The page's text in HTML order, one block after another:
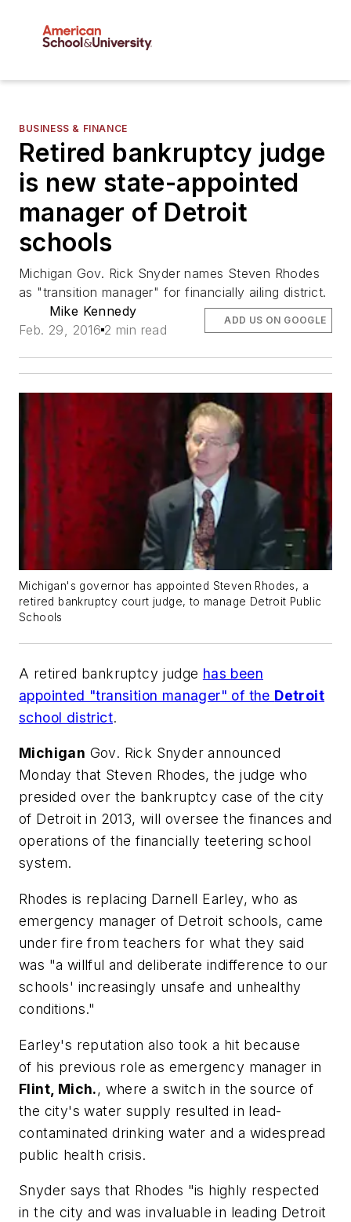
BUSINESS & FINANCE
Retired bankruptcy judge
is new state-appointed
manager of Detroit
schools
Michigan Gov. Rick Snyder names Steven Rhodes
as "transition manager" for financially ailing district.
Mike Kennedy
Feb. 29, 2016 2 min read
ADD US ON GOOGLE
Michigan's governor has appointed Steven Rhodes, a
retired bankruptcy court judge, to manage Detroit Public
Schools
A retired bankruptcy judge has been
appointed "transition manager" of the Detroit
school district.
Michigan Gov. Rick Snyder announced
Monday that Steven Rhodes, the judge who
presided over the bankruptcy case of the city
of Detroit in 2013, will oversee the finances and
operations of the financially teetering school
system.
Rhodes is replacing Darnell Earley, who as
emergency manager of Detroit schools, came
under fire from teachers for what they said
was "a willful and deliberate indifference to our
schools' increasingly unsafe and unhealthy
conditions."
Earley's reputation also took a hit because
of his previous role as emergency manager in
Flint, Mich., where a switch in the source of
the city's water supply resulted in lead-
contaminated drinking water and a widespread
public health crisis.
Snyder says that Rhodes "is highly respected
in the city and was invaluable in leading Detroit